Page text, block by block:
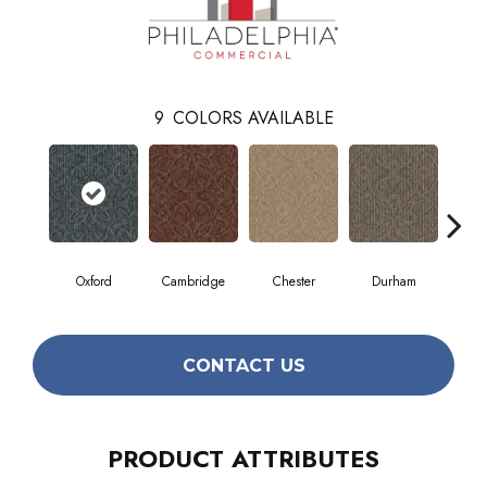
9 COLORS AVAILABLE
Oxford Cambridge Chester Durham
CONTACT US
PRODUCT ATTRIBUTES